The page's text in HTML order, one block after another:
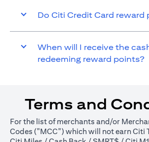
Do Citi Credit Card reward
When will I receive the
redeeming reward points?
Terms and
For the list of merchants and/or
Codes ("MCC") which will not earn Citi